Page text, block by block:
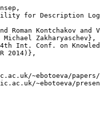
for Description
Roman Kontchakov and
Int. Conf. on
~ebotoeva/
~ebotoeva/